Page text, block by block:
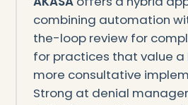
combining automation
the-loop review for
for practices that value
more consultative
Strong at denial